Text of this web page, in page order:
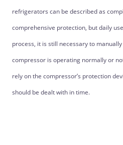
refrigerators can be described as
comprehensive protection, but daily
process, it is still necessary to
compressor is operating normally or
rely on the compressor’s protection
should be dealt with in time.